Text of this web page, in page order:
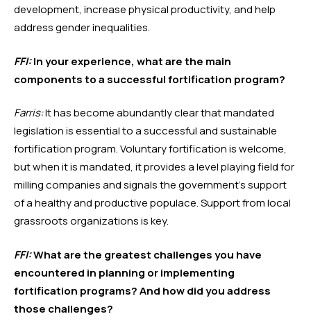
development, increase physical productivity, and help
address gender inequalities.
FFI: In your experience, what are the main
components to a successful fortification program?
Farris: It has become abundantly clear that mandated
legislation is essential to a successful and sustainable
fortification program. Voluntary fortification is welcome,
but when it is mandated, it provides a level playing field for
milling companies and signals the government’s support
of a healthy and productive populace. Support from local
grassroots organizations is key.
FFI: What are the greatest challenges you have
encountered in planning or implementing
fortification programs? And how did you address
those challenges?